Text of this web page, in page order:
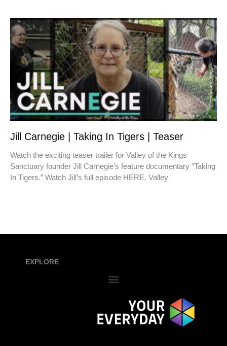
Jill Carnegie | Taking In Tigers | Teaser
Watch the exciting teaser trailer for Valley of the Kings
Sanctuary founder Jill Carnegie’s feature documentary “Taking
In Tigers.” Watch Jill’s full episode HERE. Valley
EXPLORE